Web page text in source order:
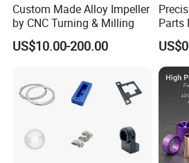
Custom Made Alloy Impeller
by CNC Turning & Milling
US$10.00-200.00
Parts